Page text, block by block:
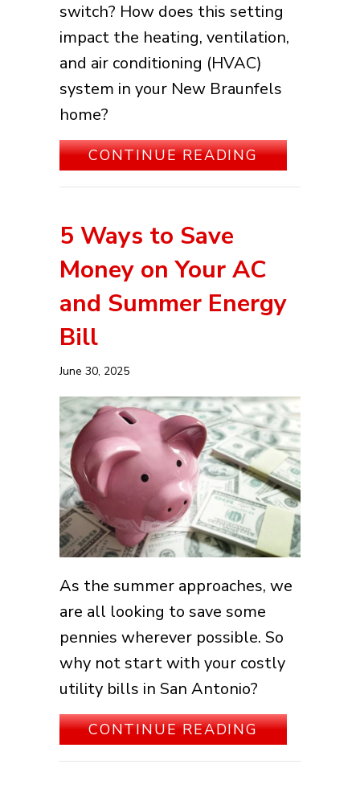
switch? How does this setting
impact the heating, ventilation,
and air conditioning (HVAC)
system in your New Braunfels
home?
CONTINUE READINGABOUT
5 Ways to Save
Money on Your AC
and Summer Energy
Bill
June 30, 2025
As the summer approaches, we
are all looking to save some
pennies wherever possible. So
why not start with your costly
utility bills in San Antonio?
CONTINUE READINGABOUT 5